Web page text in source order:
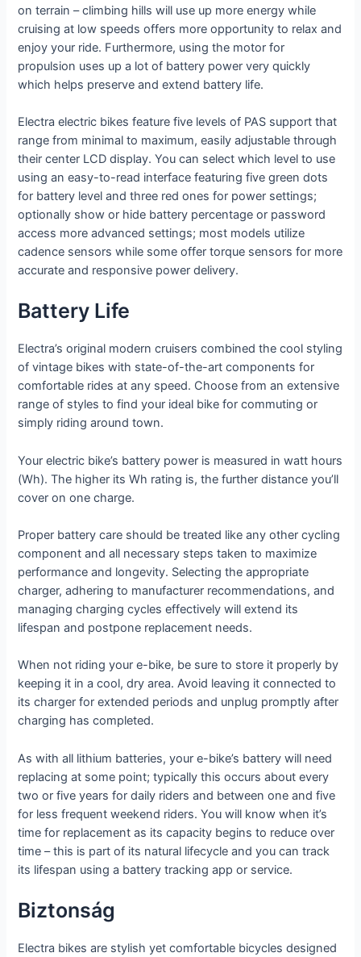
on terrain – climbing hills will use up more energy while
cruising at low speeds offers more opportunity to relax and
enjoy your ride. Furthermore, using the motor for
propulsion uses up a lot of battery power very quickly
which helps preserve and extend battery life.
Electra electric bikes feature five levels of PAS support that
range from minimal to maximum, easily adjustable through
their center LCD display. You can select which level to use
using an easy-to-read interface featuring five green dots
for battery level and three red ones for power settings;
optionally show or hide battery percentage or password
access more advanced settings; most models utilize
cadence sensors while some offer torque sensors for more
accurate and responsive power delivery.
Battery Life
Electra’s original modern cruisers combined the cool styling
of vintage bikes with state-of-the-art components for
comfortable rides at any speed. Choose from an extensive
range of styles to find your ideal bike for commuting or
simply riding around town.
Your electric bike’s battery power is measured in watt hours
(Wh). The higher its Wh rating is, the further distance you’ll
cover on one charge.
Proper battery care should be treated like any other cycling
component and all necessary steps taken to maximize
performance and longevity. Selecting the appropriate
charger, adhering to manufacturer recommendations, and
managing charging cycles effectively will extend its
lifespan and postpone replacement needs.
When not riding your e-bike, be sure to store it properly by
keeping it in a cool, dry area. Avoid leaving it connected to
its charger for extended periods and unplug promptly after
charging has completed.
As with all lithium batteries, your e-bike’s battery will need
replacing at some point; typically this occurs about every
two or five years for daily riders and between one and five
for less frequent weekend riders. You will know when it’s
time for replacement as its capacity begins to reduce over
time – this is part of its natural lifecycle and you can track
its lifespan using a battery tracking app or service.
Biztonság
Electra bikes are stylish yet comfortable bicycles designed